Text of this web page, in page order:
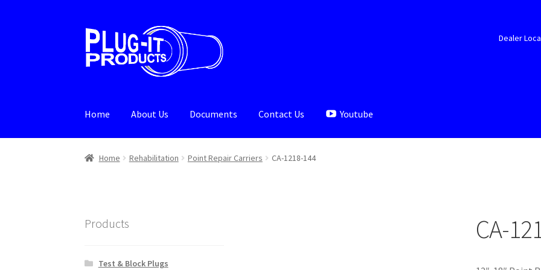
Skip
to
navigation
Skip
to
content
Dealer
Home About Us Documents Contact Us Youtube
Home About Us Cart CheckoutContact Us Dealer Locator
Home Rehabilitation Point Repair Carriers CA-1218-144
CA-
Products
Test & Block Plugs